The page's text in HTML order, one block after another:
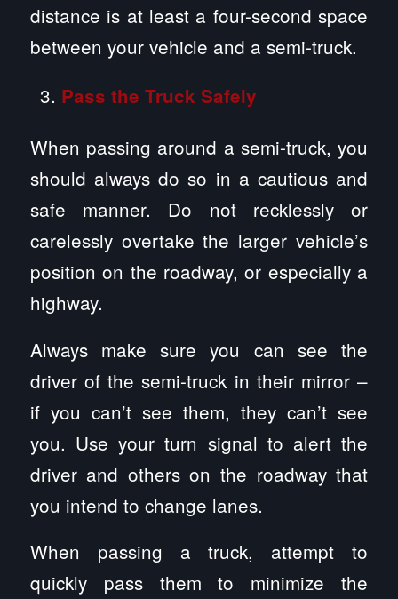
distance is at least a four-second space
between your vehicle and a semi-truck.
Pass the Truck Safely
When passing around a semi-truck, you
should always do so in a cautious and
safe manner. Do not recklessly or
carelessly overtake the larger vehicle’s
position on the roadway, or especially a
highway.
Always make sure you can see the
driver of the semi-truck in their mirror –
if you can’t see them, they can’t see
you. Use your turn signal to alert the
driver and others on the roadway that
you intend to change lanes.
When passing a truck, attempt to
quickly pass them to minimize the